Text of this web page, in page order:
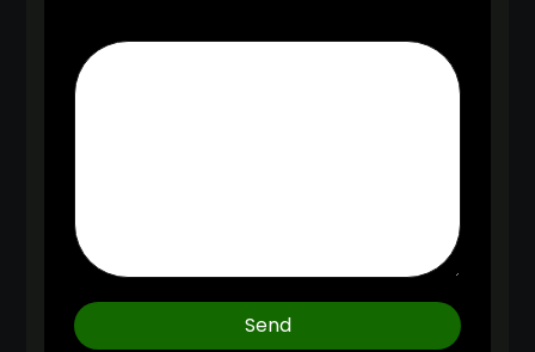
Send